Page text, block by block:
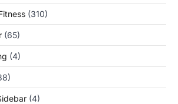
(310)
(65)
(4)
(4)